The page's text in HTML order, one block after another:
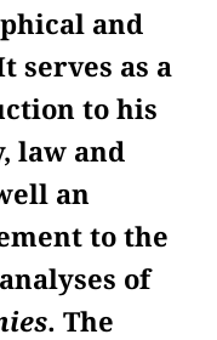
and
serves as a
to his
law and
an
to the
of
. The